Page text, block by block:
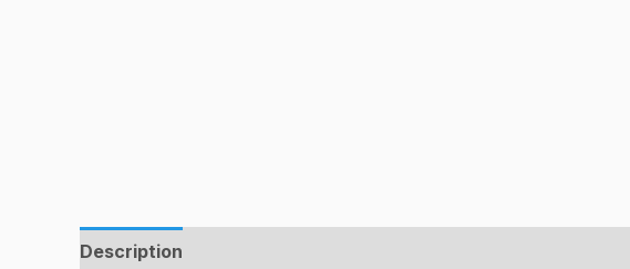
Description